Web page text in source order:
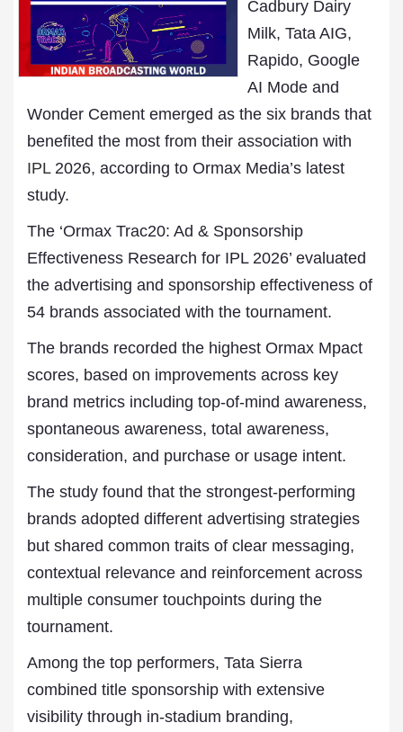
Cadbury Dairy
Milk, Tata AIG,
Rapido, Google
AI Mode and
Wonder Cement emerged as the six brands that
benefited the most from their association with
IPL2026, according to Ormax Media’s latest
study.
The ‘Ormax Trac20: Ad & Sponsorship
Effectiveness Research for IPL 2026’ evaluated
the advertising and sponsorship effectiveness of
54 brands associated with the tournament.
The brands recorded the highest Ormax Mpact
scores, based on improvements across key
brand metrics including top-of-mind awareness,
spontaneous awareness, total awareness,
consideration, and purchase or usage intent.
The study found that the strongest-performing
brands adopted different advertising strategies
but shared common traits of clear messaging,
contextual relevance and reinforcement across
multiple consumer touchpoints during the
tournament.
Among the top performers, Tata Sierra
combined title sponsorship with extensive
visibility through in-stadium branding,